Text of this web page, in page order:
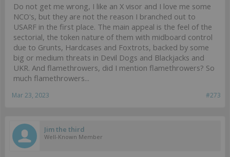
Do not get me wrong, I like an X visor and I love me some
NCO's, but they are not the reason I branched out to
USARF in the first place. The main appeal is the feel of the
sectorial, the token nature of them with midboard control
due to Grunts, Hardcases and Foxtrots, backed by some
big or medium threats in Devil Dogs and Blackjacks and
UKR. And flamethrowers, did I mention flamethrowers? So
much flamethrowers...
#273
Mar 23, 2023
Jim the third
Well-Known Member